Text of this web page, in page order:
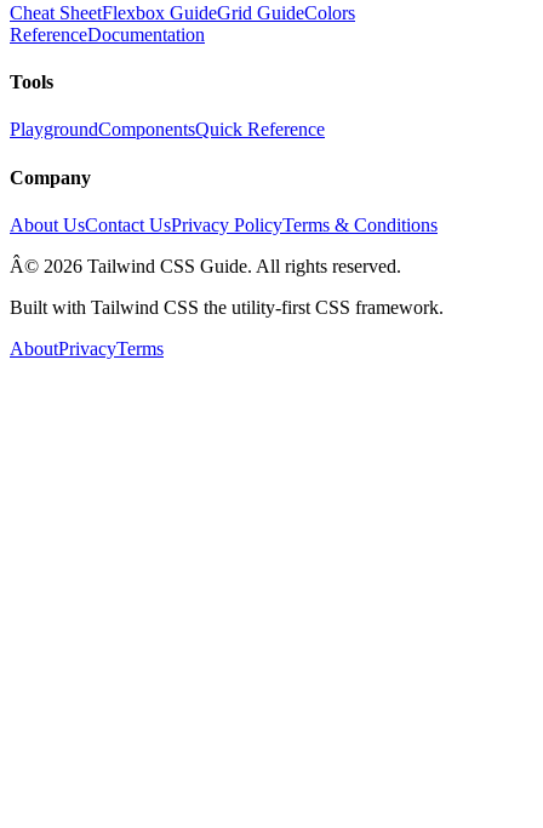
Cheat SheetFlexbox GuideGrid GuideColors
ReferenceDocumentation
Tools
PlaygroundComponentsQuick Reference
Company
About UsContact UsPrivacy PolicyTerms & Conditions
Â© 2026 Tailwind CSS Guide. All rights reserved.
Built with Tailwind CSS the utility-first CSS framework.
AboutPrivacyTerms